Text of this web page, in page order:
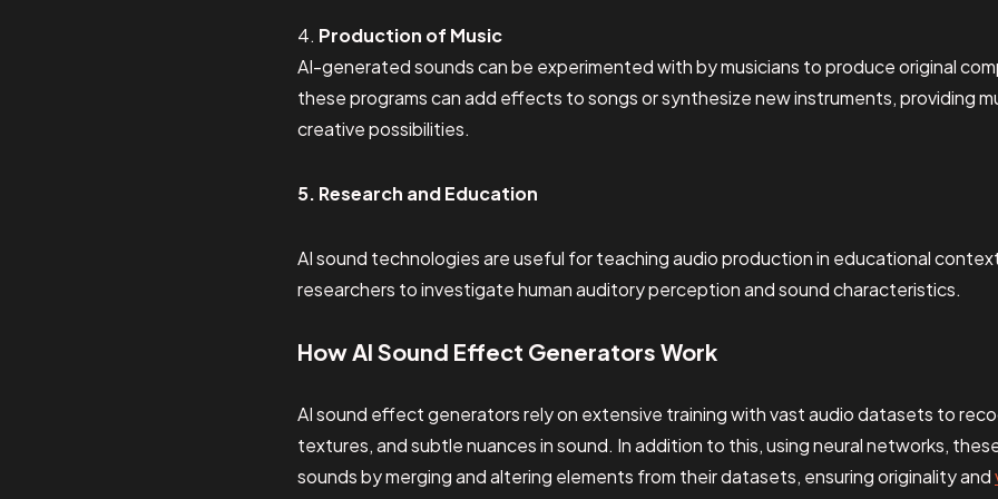
4. Production of Music
AI-generated sounds can be experimented with by musicians to produce original
these programs can add effects to songs or synthesize new instruments, providing
creative possibilities.
5. Research and Education
AI sound technologies are useful for teaching audio production in educational
researchers to investigate human auditory perception and sound characteristics.
How AI Sound Effect Generators Work
AI sound effect generators rely on extensive training with vast audio datasets to
textures, and subtle nuances in sound. In addition to this, using neural networks,
sounds by merging and altering elements from their datasets, ensuring originality and